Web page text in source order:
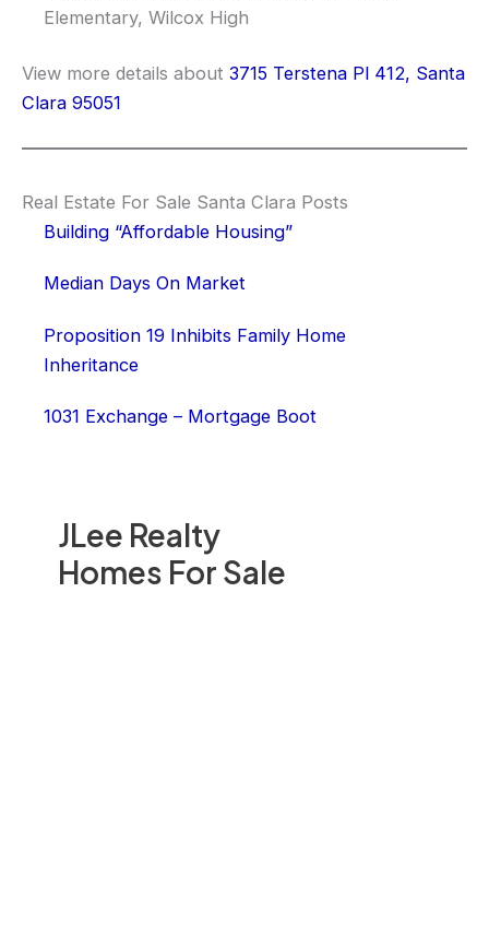
JLee Realty
Homes For Sale
Elementary, Wilcox High
View more details about 3715 Terstena Pl 412, Santa
Clara 95051
Real Estate For Sale Santa Clara Posts
Building “Affordable Housing”
Median Days On Market
Proposition 19 Inhibits Family Home
Inheritance
1031 Exchange – Mortgage Boot